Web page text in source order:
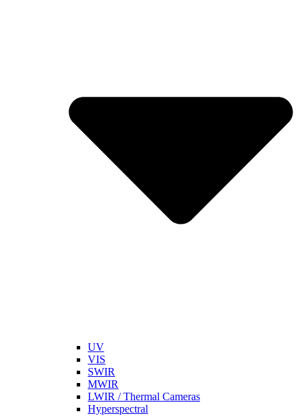
UV
VIS
SWIR
MWIR
LWIR / Thermal Cameras
Hyperspectral